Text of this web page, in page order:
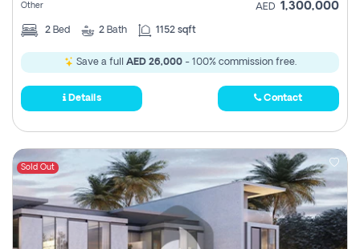
Other AED 1,300,000
2 Bed 2 Bath 1152 sqft
Save a full AED 26,000- 100% commission free.
Details Contact
Sold Out